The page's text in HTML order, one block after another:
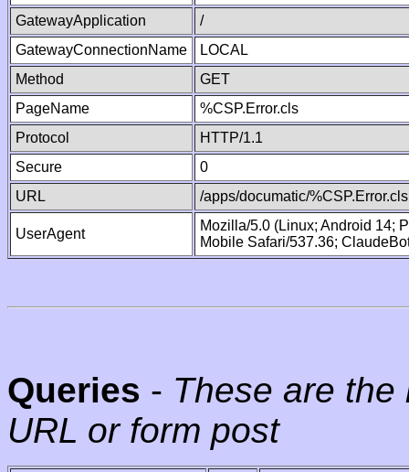
GatewayApplication
/
GatewayConnectionName
LOCAL
Method
GET
PageName
%CSP.Error.cls
Protocol
HTTP/1.1
Secure
0
URL
/apps/documatic/%CSP.Error.cls
UserAgent
Mozilla/5.0 (Linux; Android 14;
Mobile Safari/537.36;
Queries - These are
URL or form post